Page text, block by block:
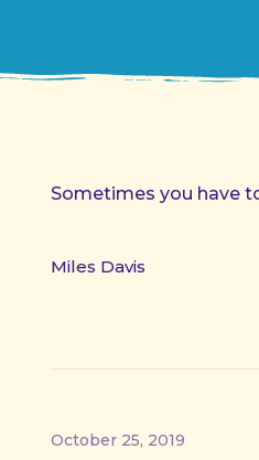
Sometimes you have
Miles Davis
October 25, 2019